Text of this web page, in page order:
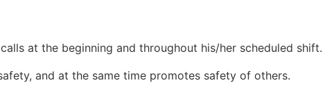
at the beginning and throughout his/her scheduled shift.
and at the same time promotes safety of others.